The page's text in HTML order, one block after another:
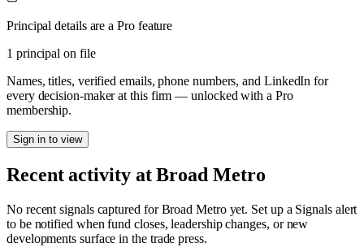
Principal details are a Pro feature
1 principal on file
Names, titles, verified emails, phone numbers, and LinkedIn for
every decision-maker at this firm — unlocked with a Pro
membership.
Sign in to view
Recent activity atBroad Metro
No recent signals captured forBroad Metroyet. Set up a Signals alert
to be notified when fund closes, leadership changes, or new
developments surface in the trade press.